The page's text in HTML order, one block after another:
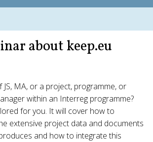
about keep.eu
MA, or a project, programme, or
within an Interreg programme?
for you. It will cover how to
extensive project data and documents
and how to integrate this